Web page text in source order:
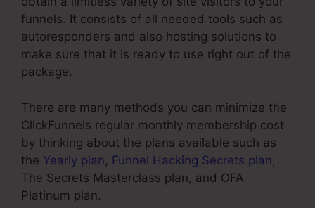
funnels. It consists of all needed tools such as
autoresponders and also hosting solutions to
make sure that it is ready to use right out of the
package.
There are many methods you can minimize the
ClickFunnels regular monthly membership cost
by thinking about the plans available such as
the Yearly plan, Funnel Hacking Secrets plan,
The Secrets Masterclass plan, and OFA
Platinum plan.